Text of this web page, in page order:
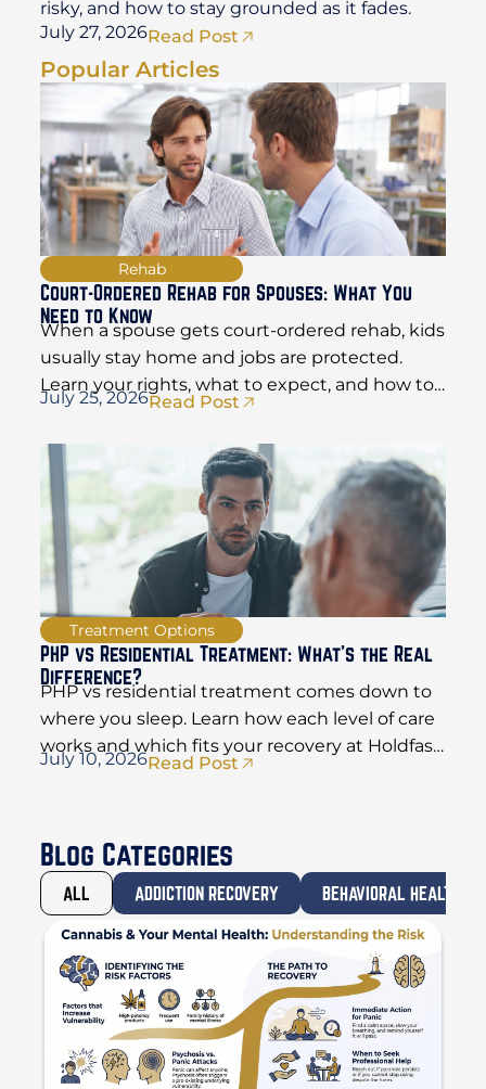
risky, and how to stay grounded as it fades.
July 27, 2026Read Post
Popular Articles
Rehab
Court-Ordered Rehab for Spouses: What You
Need to Know
When a spouse gets court-ordered rehab, kids
usually stay home and jobs are protected.
Learn your rights, what to expect, and how to
hold things together.
July 25, 2026Read Post
Treatment Options
PHP vs Residential Treatment: What’s the Real
Difference?
PHP vs residential treatment comes down to
where you sleep. Learn how each level of care
works and which fits your recovery at Holdfast
Recovery.
July 10, 2026Read Post
Blog Categories
ADDICTION RECOVERY BEHAVIORAL HEALTH
ALL